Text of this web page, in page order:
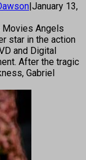
|January 13,
Movies Angels
star in the action
and Digital
After the tragic
Gabriel